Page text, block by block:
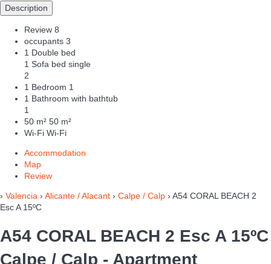
Description
Review 8
occupants 3
1 Double bed
1 Sofa bed single
2
1 Bedroom 1
1 Bathroom with bathtub
1
50 m² 50 m²
Wi-Fi Wi-Fi
Accommodation
Map
Review
› Valencia › Alicante / Alacant › Calpe / Calp › A54 CORAL BEACH 2
Esc A 15ºC
A54 CORAL BEACH 2 Esc A 15ºC
Calpe / Calp - Apartment